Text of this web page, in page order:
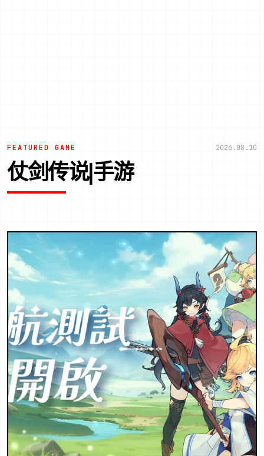
FEATURED GAME 2026.08.10
仗剑传说|手游